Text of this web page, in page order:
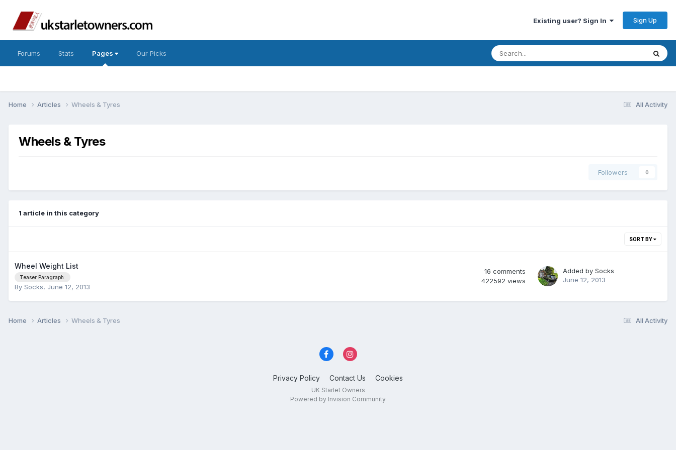
Existing user? Sign In Sign Up
Forums Stats Pages Our Picks
All Activity
Home Articles Wheels & Tyres
Wheels & Tyres
Followers 0
1 article in this category
SORT BY
Wheel Weight List
Teaser Paragraph:
By Socks, June 12, 2013
16 comments
422592 views
Added by Socks
June 12, 2013
All Activity
Home Articles Wheels & Tyres
Privacy Policy Contact Us Cookies
UK Starlet Owners
Powered by Invision Community